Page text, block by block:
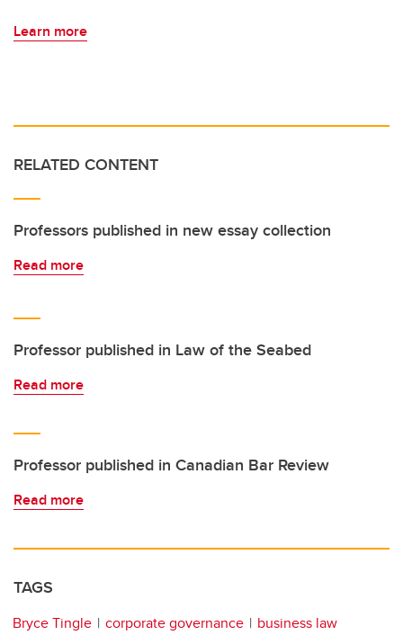
Learn more
RELATED CONTENT
Professors published in new essay collection
Read more
Professor published in Law of the Seabed
Read more
Professor published in Canadian Bar Review
Read more
TAGS
Bryce Tingle corporate governance
business law